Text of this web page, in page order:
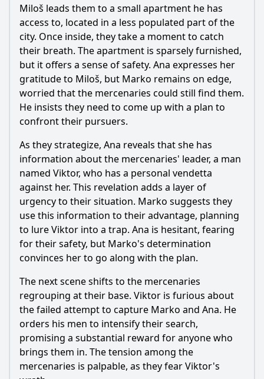
Miloš leads them to a small apartment he has
access to, located in a less populated part of the
city. Once inside, they take a moment to catch
their breath. The apartment is sparsely furnished,
but it offers a sense of safety. Ana expresses her
gratitude to Miloš, but Marko remains on edge,
worried that the mercenaries could still find them.
He insists they need to come up with a plan to
confront their pursuers.
As they strategize, Ana reveals that she has
information about the mercenaries' leader, a man
named Viktor, who has a personal vendetta
against her. This revelation adds a layer of
urgency to their situation. Marko suggests they
use this information to their advantage, planning
to lure Viktor into a trap. Ana is hesitant, fearing
for their safety, but Marko's determination
convinces her to go along with the plan.
The next scene shifts to the mercenaries
regrouping at their base. Viktor is furious about
the failed attempt to capture Marko and Ana. He
orders his men to intensify their search,
promising a substantial reward for anyone who
brings them in. The tension among the
mercenaries is palpable, as they fear Viktor's